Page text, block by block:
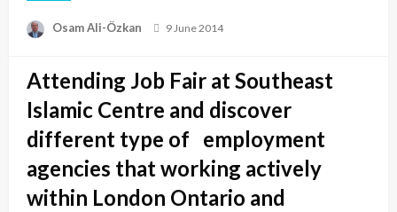
Osam Ali-Özkan
Posted
9 June 2014
Attending Job Fair at Southeast
Islamic Centre and discover
different type of employment
agencies that working actively
within London Ontario and